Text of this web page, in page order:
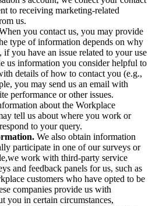
to receiving marketing-related
us.
you contact us, you may provide
type of information depends on why
you have an issue related to your use
us information you consider helpful to
details of how to contact you (e.g.,
you may send us an email with
performance or other issues.
about the Workplace
tell us about where you work or
to your query.
We also obtain information
participate in one of our surveys or
work with third-party service
and feedback panels for us, such as
customers who have opted to be
companies provide us with
you in certain circumstances,